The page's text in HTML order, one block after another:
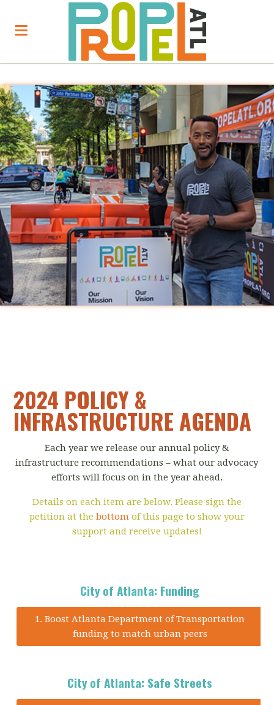
2024 POLICY &
INFRASTRUCTURE AGENDA
Each year we release our annual policy &
infrastructure recommendations – what our advocacy
efforts will focus on in the year ahead.
Details on each item are below. Please sign the
petition at the bottomof this page to show your
support and receive updates!
City of Atlanta: Funding
1. Boost Atlanta Department of Transportation
funding to match urban peers
City of Atlanta: Safe Streets